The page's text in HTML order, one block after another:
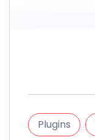
Plugins